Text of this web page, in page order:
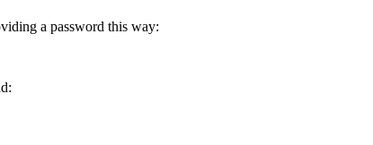
a password this way: